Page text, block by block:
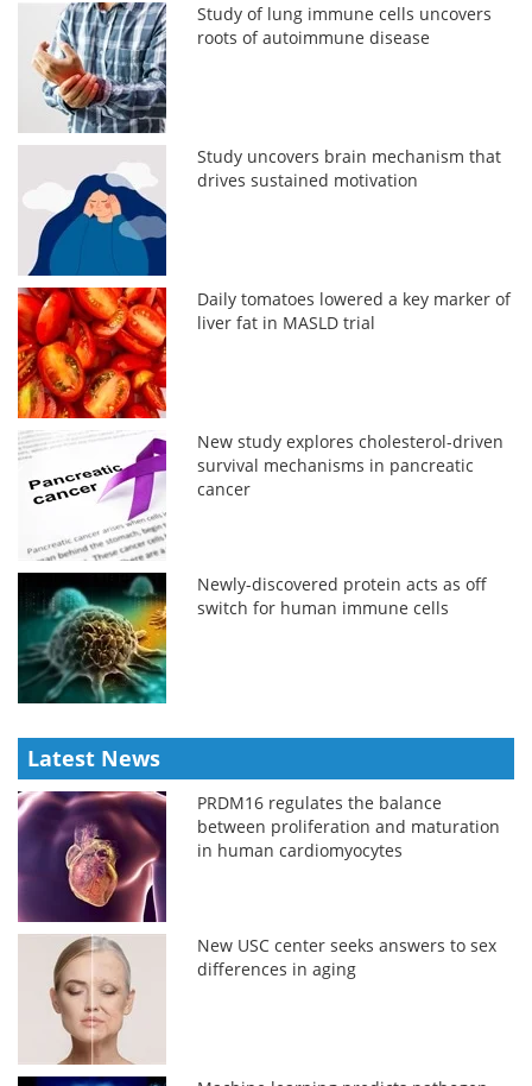
Study of lung immune cells uncovers
roots of autoimmune disease
Study uncovers brain mechanism that
drives sustained motivation
Daily tomatoes lowered a key marker of
liver fat in MASLD trial
New study explores cholesterol-driven
survival mechanisms in pancreatic
cancer
Newly-discovered protein acts as off
switch for human immune cells
Latest News
PRDM16 regulates the balance
between proliferation and maturation
in human cardiomyocytes
New USC center seeks answers to sex
differences in aging